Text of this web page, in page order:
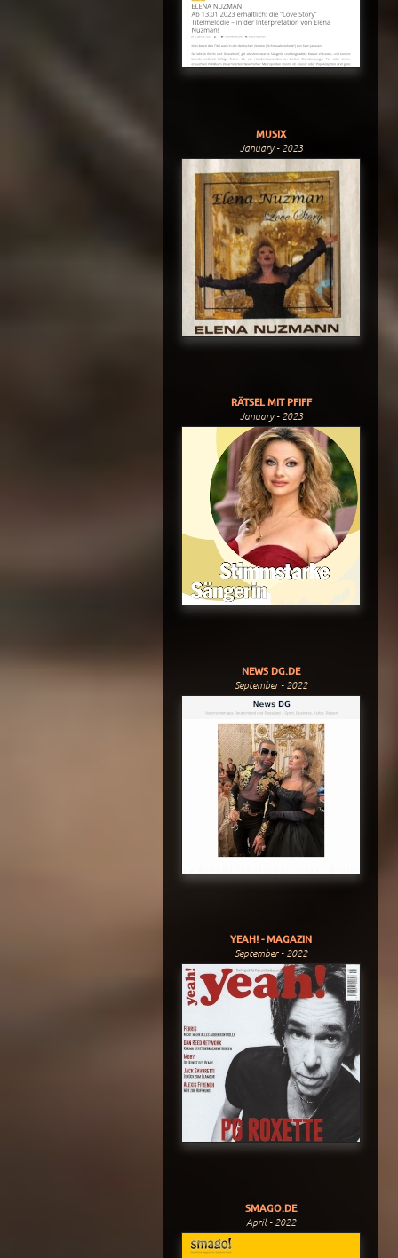
MUSIX
January - 2023
RÄTSEL MIT PFIFF
January - 2023
NEWS DG.DE
September - 2022
YEAH! - MAGAZIN
September - 2022
SMAGO.DE
April - 2022